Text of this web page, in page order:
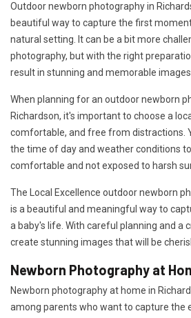
Outdoor newborn photography in
beautiful way to capture the first
natural setting. It can be a bit more
photography, but with the right
result in stunning and memorable images.
When planning for an outdoor newborn
Richardson, it's important to choose a
comfortable, and free from distractions.
the time of day and weather conditions
comfortable and not exposed to harsh
The Local Excellence outdoor newborn
is a beautiful and meaningful way to
a baby's life. With careful planning and a
create stunning images that will be
Newborn Photography at
Newborn photography at home in
among parents who want to capture the